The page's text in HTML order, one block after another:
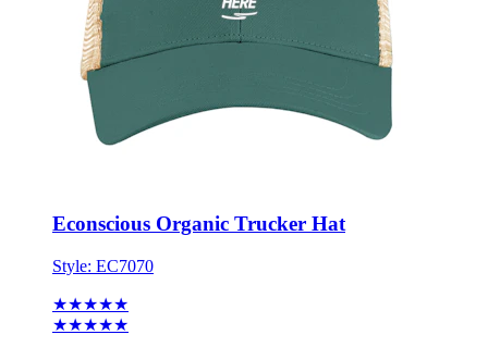
Style:EC7070
★★★★★
16 reviews